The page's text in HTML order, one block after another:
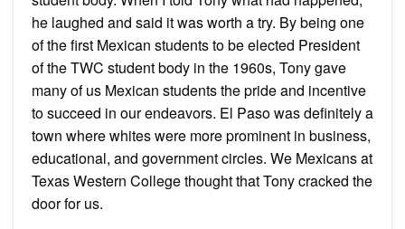
he laughed and said it was worth a try. By being one
of the first Mexican students to be elected President
of the TWC student body in the 1960s, Tony gave
many of us Mexican students the pride and incentive
to succeed in our endeavors. El Paso was definitely a
town where whites were more prominent in business,
educational, and government circles. We Mexicans at
Texas Western College thought that Tony cracked the
door for us.